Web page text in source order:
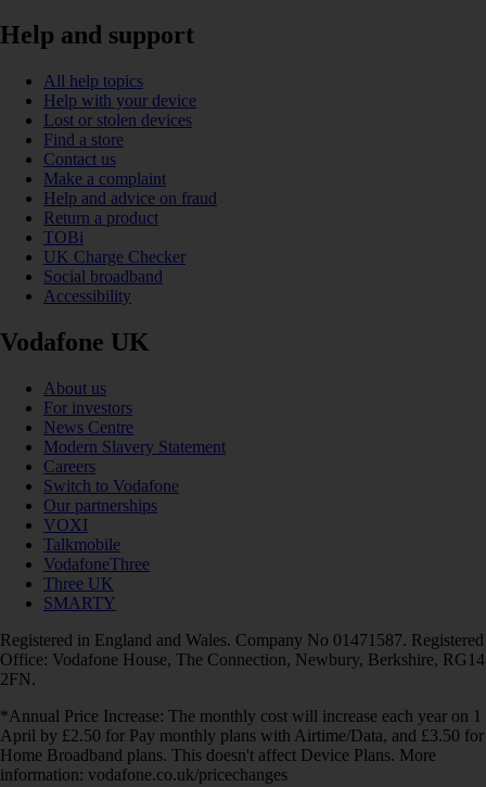
Help and support
All help topics
Help with your device
Lost or stolen devices
Find a store
Contact us
Make a complaint
Help and advice on fraud
Return a product
TOBi
UK Charge Checker
Social broadband
Accessibility
Vodafone UK
About us
For investors
News Centre
Modern Slavery Statement
Careers
Switch to Vodafone
Our partnerships
VOXI
Talkmobile
VodafoneThree
Three UK
SMARTY
Registered in England and Wales. Company No 01471587. Registered
Office: Vodafone House, The Connection, Newbury, Berkshire, RG14
2FN.
*Annual Price Increase: The monthly cost will increase each year on 1
April by £2.50 for Pay monthly plans with Airtime/Data, and £3.50 for
Home Broadband plans. This doesn't affect Device Plans. More
information: vodafone.co.uk/pricechanges